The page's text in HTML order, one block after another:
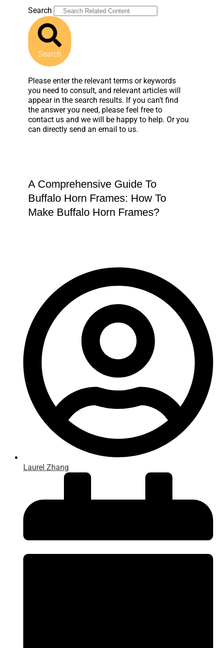
Search
Search
Please enter the relevant terms or keywords
you need to consult, and relevant articles will
appear in the search results. If you can’t find
the answer you need, please feel free to
contact us and we will be happy to help. Or you
can directly send an email to us.
A Comprehensive Guide To
Buffalo Horn Frames: How To
Make Buffalo Horn Frames?
Laurel Zhang